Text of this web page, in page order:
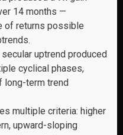
14 months —
of returns possible
uptrend produced
cyclical phases,
long-term trend
multiple criteria: higher
upward-sloping